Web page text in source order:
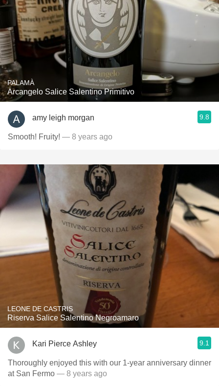
PALAMÀ
Arcangelo Salice Salentino Primitivo
amy leigh morgan 9.8
Smooth! Fruity! — 8 years ago
LEONE DE CASTRIS
Riserva Salice Salentino Negroamaro
Kari Pierce Ashley 9.1
Thoroughly enjoyed this with our 1-year anniversary dinner
at San Fermo — 8 years ago